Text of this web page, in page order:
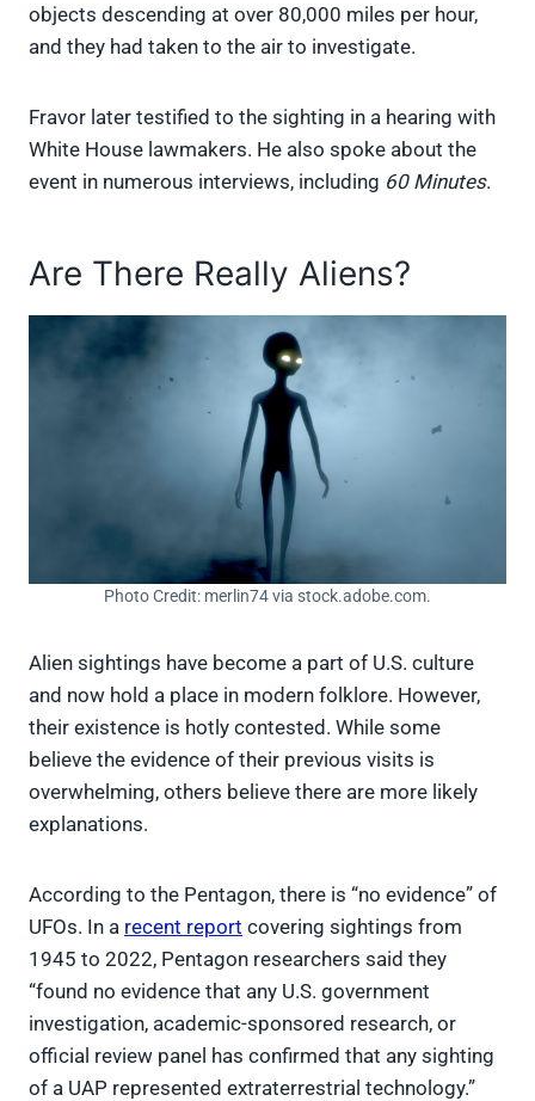
objects descending at over 80,000 miles per hour,
and they had taken to the air to investigate.
Fravor later testified to the sighting in a hearing with
White House lawmakers. He also spoke about the
event in numerous interviews, including 60 Minutes.
Are There Really Aliens?
Photo Credit: merlin74 via stock.adobe.com.
Alien sightings have become a part of U.S. culture
and now hold a place in modern folklore. However,
their existence is hotly contested. While some
believe the evidence of their previous visits is
overwhelming, others believe there are more likely
explanations.
According to the Pentagon, there is “no evidence” of
UFOs. In a recent report covering sightings from
1945 to 2022, Pentagon researchers said they
“found no evidence that any U.S. government
investigation, academic-sponsored research, or
official review panel has confirmed that any sighting
of a UAP represented extraterrestrial technology.”